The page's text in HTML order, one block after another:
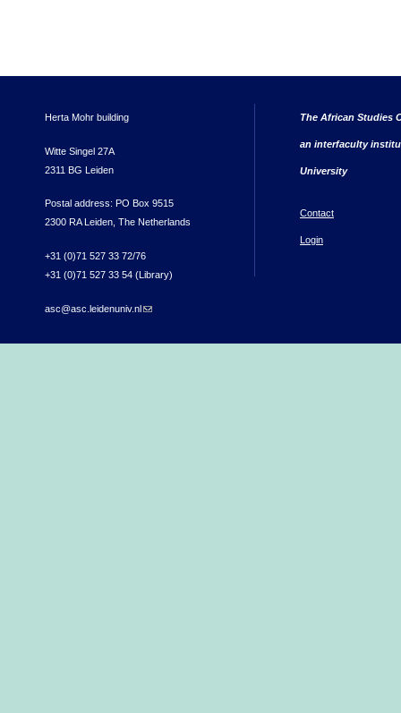
Herta Mohr building
Witte Singel 27A
2311 BG Leiden
Postal address: PO Box 9515
2300 RA Leiden, The Netherlands
+31 (0)71 527 33 72/76
+31 (0)71 527 33 54 (Library)
asc@asc.leidenuniv.nl(link sends e-mail)
The African Studies
an interfaculty
University
Contact
Login